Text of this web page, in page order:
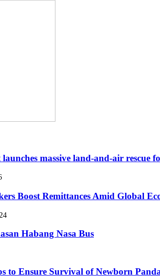
massive land-and-air rescue
Boost Remittances Amid Global
Habang Nasa Bus
to Ensure Survival of Newborn